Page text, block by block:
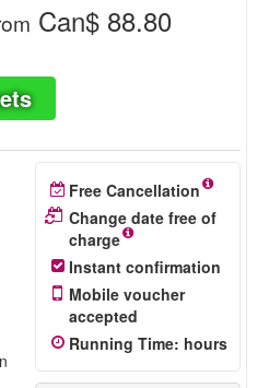
Can$ 88.80
Free Cancellation
Change date free of
charge
Instant confirmation
Mobile voucher
accepted
Running Time: hours